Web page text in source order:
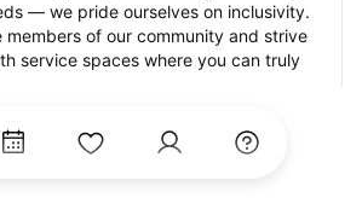
— we pride ourselves on inclusivity.
members of our community and strive
service spaces where you can truly
find spaces where you feel most
owned, women-owned, queer-owned,